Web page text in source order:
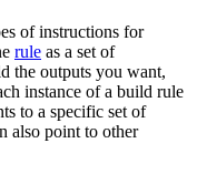
of instructions for
rule as a set of
the outputs you want,
instance of a build rule
to a specific set of
also point to other